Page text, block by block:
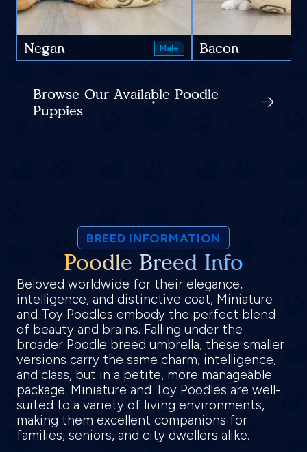
Negan Male Bacon
Browse Our Available Poodle
Puppies
BREED INFORMATION
Poodle Breed Info
Beloved worldwide for their elegance,
intelligence, and distinctive coat, Miniature
and Toy Poodles embody the perfect blend
of beauty and brains. Falling under the
broader Poodle breed umbrella, these smaller
versions carry the same charm, intelligence,
and class, but in a petite, more manageable
package. Miniature and Toy Poodles are well-
suited to a variety of living environments,
making them excellent companions for
families, seniors, and city dwellers alike.